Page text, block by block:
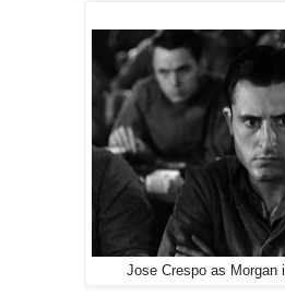
Jose Crespo as Morgan